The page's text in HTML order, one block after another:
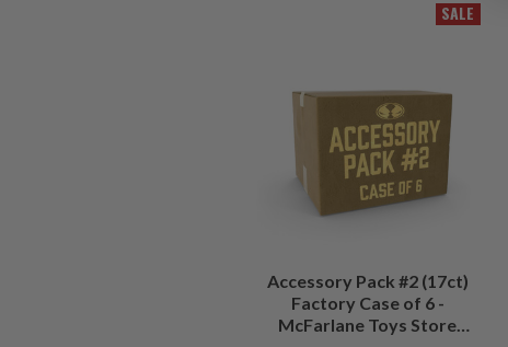
SALE
Accessory Pack #2 (17ct)
Factory Case of 6 -
McFarlane Toys Store